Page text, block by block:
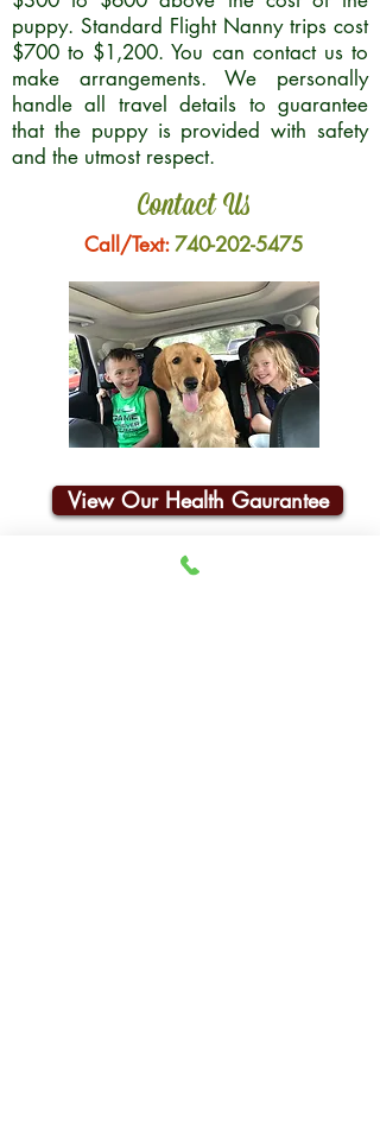
puppy. Standard Flight Nanny trips cost
$700 to $1,200. You can contact us to
make arrangements. We personally
handle all travel details to guarantee
that the puppy is provided with safety
and the utmost respect.
Contact Us
Call/Text:740-202-5475
View Our Health Gaurantee
Join Our Email List